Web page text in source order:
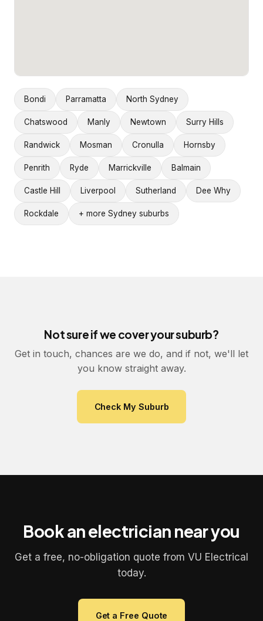
Bondi Parramatta North Sydney
Chatswood Manly Newtown Surry Hills
Randwick Mosman Cronulla Hornsby
Penrith Ryde Marrickville Balmain
Castle Hill Liverpool Sutherland Dee Why
Rockdale + more Sydney suburbs
Not sure if we cover your suburb?
Get in touch, chances are we do, and if not, we'll let
you know straight away.
Check My Suburb
Book an electrician near you
Get a free, no-obligation quote from VU Electrical
today.
Get a Free Quote